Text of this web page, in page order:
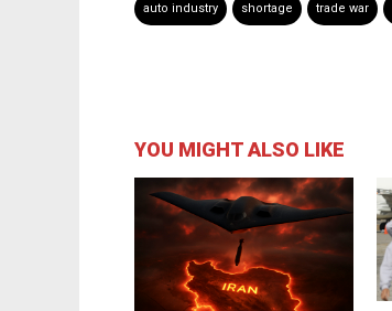
auto industry shortage trade war
YOU MIGHT ALSO LIKE